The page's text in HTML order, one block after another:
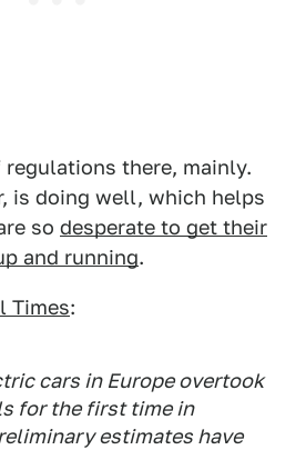
there, mainly.
is doing well, which helps
so desperate to get their
and running.
Times:
cars in Europe overtook
for the first time in
estimates have